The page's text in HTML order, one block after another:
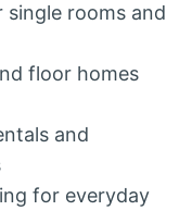
rooms and
floor homes
and
for everyday